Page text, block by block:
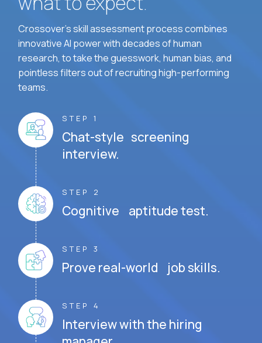
Crossover's skill assessment process combines
innovative AI power with decades of human
research, to take the guesswork, human bias, and
pointless filters out of recruiting high-performing
teams.
STEP 1
Chat-style screening
interview.
STEP 2
Cognitive aptitude test.
STEP 3
Prove real-world job skills.
STEP 4
Interview with the hiring